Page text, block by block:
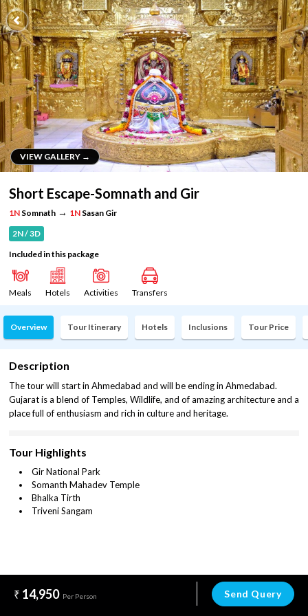
VIEW GALLERY →
VIEW GALLERY →
Short Escape-Somnath and Gir
1N Somnath → 1N Sasan Gir
2N / 3D
Included in this package
Meals Hotels Activities Transfers
Overview Tour Itinerary Hotels Inclusions Tour Price
Description
The tour will start in Ahmedabad and will be ending in Ahmedabad.
Gujarat is a blend of Temples, Wildlife, and of amazing architecture and a
place full of enthusiasm and rich in culture and heritage.
Tour Highlights
Gir National Park
Somanth Mahadev Temple
Bhalka Tirth
Triveni Sangam
14,950 Per Person Send Query